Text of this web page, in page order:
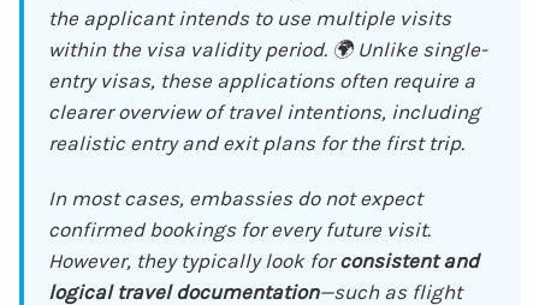
the applicant intends to use multiple visits
within the visa validity period. 🌍 Unlike single-
entry visas, these applications often require a
clearer overview of travel intentions, including
realistic entry and exit plans for the first trip.
In most cases, embassies do not expect
confirmed bookings for every future visit.
However, they typically look forconsistent and
logical travel documentation—such as flight